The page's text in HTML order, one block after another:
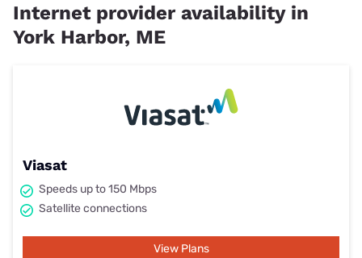
Internet provider availability in
York Harbor, ME
Viasat
Speeds up to 150 Mbps
Satellite connections
View Plans